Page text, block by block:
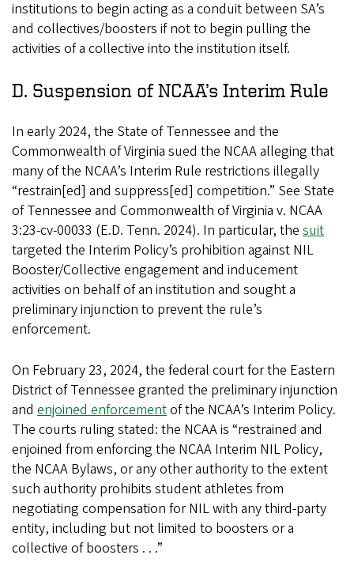
institutions to begin acting as a conduit between SA’s
and collectives/boosters if not to begin pulling the
activities of a collective into the institution itself.
D. Suspension of NCAA’s Interim Rule
In early 2024, the State of Tennessee and the
Commonwealth of Virginia sued the NCAA alleging that
many of the NCAA’s Interim Rule restrictions illegally
“restrain[ed] and suppress[ed] competition.” See State
of Tennessee and Commonwealth of Virginia v. NCAA
3:23-cv-00033 (E.D. Tenn. 2024). In particular, the suit
targeted the Interim Policy’s prohibition against NIL
Booster/Collective engagement and inducement
activities on behalf of an institution and sought a
preliminary injunction to prevent the rule’s
enforcement.
On February 23, 2024, the federal court for the Eastern
District of Tennessee granted the preliminary injunction
and enjoined enforcementof the NCAA’s Interim Policy.
The courts ruling stated: the NCAA is “restrained and
enjoined from enforcing the NCAA Interim NIL Policy,
the NCAA Bylaws, or any other authority to the extent
such authority prohibits student athletes from
negotiating compensation for NIL with any third-party
entity, including but not limited to boosters or a
collective of boosters . . .”